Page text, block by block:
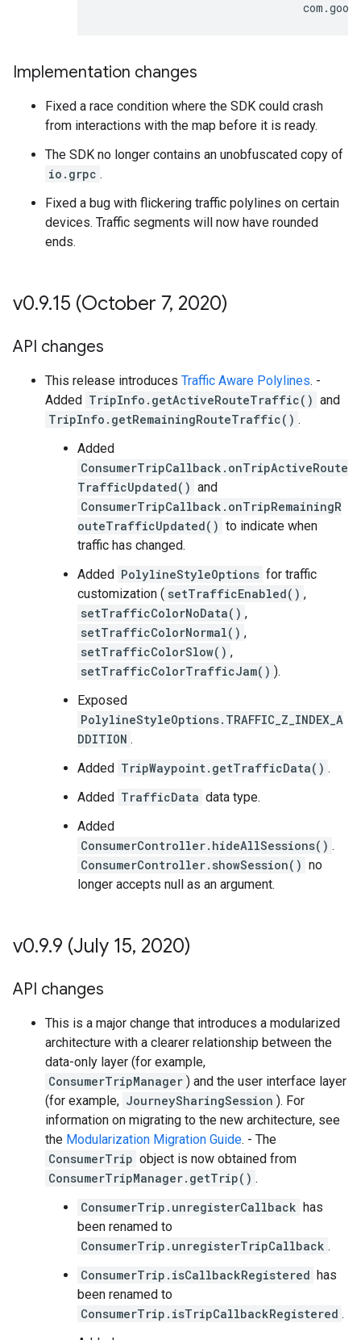
Implementation changes
Fixed a race condition where the SDK could crash
from interactions with the map before it is ready.
The SDK no longer contains an unobfuscated copy of
io.grpc .
Fixed a bug with flickering traffic polylines on certain
devices. Traffic segments will now have rounded
ends.
v0.9.15 (October 7, 2020)
API changes
This release introduces Traffic Aware Polylines. -
Added TripInfo.getActiveRouteTraffic() and
TripInfo.getRemainingRouteTraffic() .
Added
ConsumerTripCallback.onTripActiveRoute
TrafficUpdated() and
ConsumerTripCallback.onTripRemainingR
outeTrafficUpdated() to indicate when
traffic has changed.
Added PolylineStyleOptions for traffic
customization ( setTrafficEnabled() ,
setTrafficColorNoData() ,
setTrafficColorNormal() ,
setTrafficColorSlow() ,
setTrafficColorTrafficJam() ).
Exposed
PolylineStyleOptions.TRAFFIC_Z_INDEX_A
DDITION .
Added TripWaypoint.getTrafficData() .
Added TrafficData data type.
Added
ConsumerController.hideAllSessions() .
ConsumerController.showSession() no
longer accepts null as an argument.
v0.9.9 (July 15, 2020)
API changes
This is a major change that introduces a modularized
architecture with a clearer relationship between the
data-only layer (for example,
ConsumerTripManager ) and the user interface layer
(for example, JourneySharingSession ). For
information on migrating to the new architecture, see
the Modularization Migration Guide. - The
ConsumerTrip object is now obtained from
ConsumerTripManager.getTrip() .
ConsumerTrip.unregisterCallback has
been renamed to
ConsumerTrip.unregisterTripCallback .
ConsumerTrip.isCallbackRegistered has
been renamed to
ConsumerTrip.isTripCallbackRegistered .